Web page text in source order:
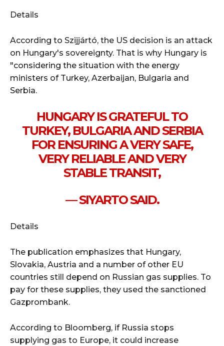
Details
According to Szijjártó, the US decision is an attack
on Hungary's sovereignty. That is why Hungary is
"considering the situation with the energy
ministers of Turkey, Azerbaijan, Bulgaria and
Serbia.
HUNGARY IS GRATEFUL TO
TURKEY, BULGARIA AND SERBIA
FOR ENSURING A VERY SAFE,
VERY RELIABLE AND VERY
STABLE TRANSIT,
— SIYARTO SAID.
Details
The publication emphasizes that Hungary,
Slovakia, Austria and a number of other EU
countries still depend on Russian gas supplies. To
pay for these supplies, they used the sanctioned
Gazprombank.
According to Bloomberg, if Russia stops
supplying gas to Europe, it could increase